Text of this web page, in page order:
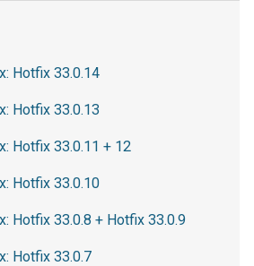
Hotfix 33.0.14
Hotfix 33.0.13
Hotfix 33.0.11 + 12
Hotfix 33.0.10
Hotfix 33.0.8 + Hotfix 33.0.9
Hotfix 33.0.7